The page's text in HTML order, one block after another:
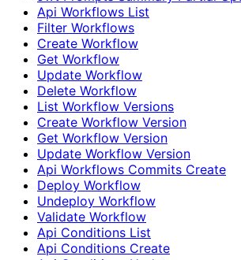
Api Workflows List
Filter Workflows
Create Workflow
Get Workflow
Update Workflow
Delete Workflow
List Workflow Versions
Create Workflow Version
Get Workflow Version
Update Workflow Version
Api Workflows Commits Create
Deploy Workflow
Undeploy Workflow
Validate Workflow
Api Conditions List
Api Conditions Create